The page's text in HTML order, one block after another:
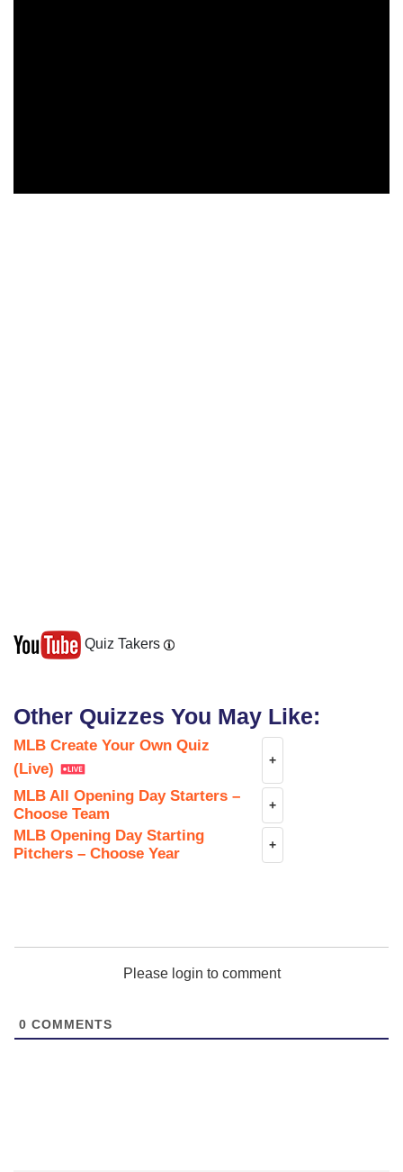
Quiz Takers
Other Quizzes You May Like:
MLB Create Your Own Quiz
(Live)
+
MLB All Opening Day Starters –
Choose Team
+
MLB Opening Day Starting
Pitchers – Choose Year
+
Please login to comment
0 COMMENTS